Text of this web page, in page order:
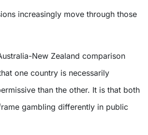
increasingly move through those
New Zealand comparison
one country is necessarily
than the other. It is that both
gambling differently in public